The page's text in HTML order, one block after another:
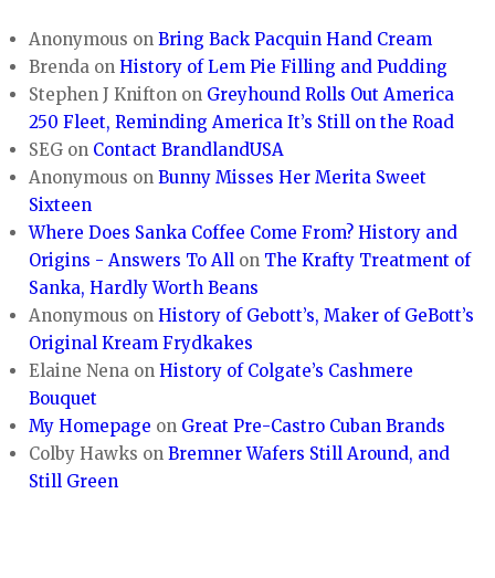
Anonymous onBring Back Pacquin Hand Cream
Brenda onHistory of Lem Pie Filling and Pudding
Stephen J Knifton on Greyhound Rolls Out America
250 Fleet, Reminding America It’s Still on the Road
SEG on Contact BrandlandUSA
Anonymous onBunny Misses Her Merita Sweet
Sixteen
Where Does Sanka Coffee Come From? History and
Origins - Answers To All on The Krafty Treatment of
Sanka, Hardly Worth Beans
Anonymous onHistory of Gebott’s, Maker of GeBott’s
Original Kream Frydkakes
Elaine Nena onHistory of Colgate’s Cashmere
Bouquet
My Homepage on Great Pre-Castro Cuban Brands
Colby Hawks onBremner Wafers Still Around, and
Still Green